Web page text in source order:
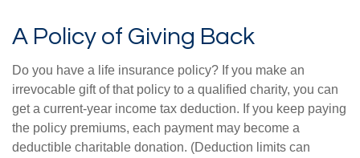
A Policy of Giving Back
Do you have a life insurance policy? If you make an
irrevocable gift of that policy to a qualified charity, you can
get a current-year income tax deduction. If you keep paying
the policy premiums, each payment may become a
deductible charitable donation. (Deduction limits can